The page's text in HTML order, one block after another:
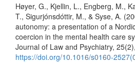
Høyer, G., Kjellin, L., Engberg, M.,
T., Sigurjónsdóttir, M., & Syse, A.
autonomy: a presentation of a
coercion in the mental health care
Journal of Law and Psychiatry,
https://doi.org/10.1016/s0160-